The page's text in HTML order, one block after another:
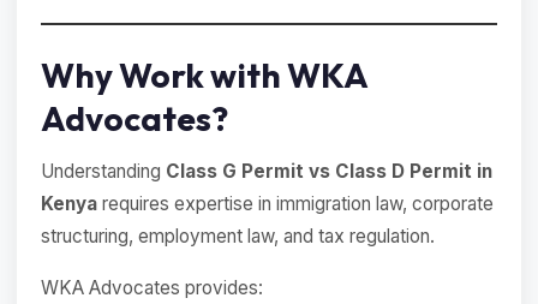
Why Work with WKA
Advocates?
Understanding Class G Permit vs Class D Permit in
Kenya requires expertise in immigration law, corporate
structuring, employment law, and tax regulation.
WKA Advocates provides: